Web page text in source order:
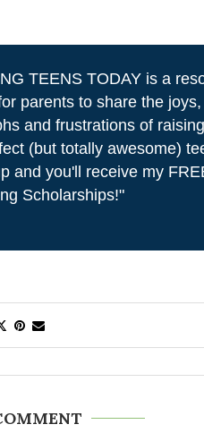
TEENS TODAY is a
parents to share the
and frustrations of
(but totally awesome)
and you'll receive my
Scholarships!"